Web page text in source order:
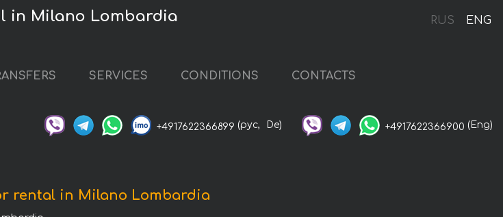
RUS ENG
in Milano Lombardia
SERVICES CONDITIONS CONTACTS
+4917622366899 (рус, De) +4917622366900 (Eng)
rental in Milano Lombardia